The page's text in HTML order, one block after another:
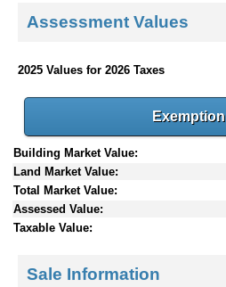
Assessment Values
2025 Values for 2026 Taxes
Exemption
Building Market Value:
Land Market Value:
Total Market Value:
Assessed Value:
Taxable Value:
Sale Information